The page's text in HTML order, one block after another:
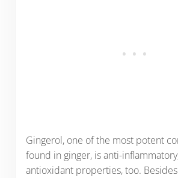
Gingerol, one of the most potent
found in ginger, is anti-
antioxidant properties, too.